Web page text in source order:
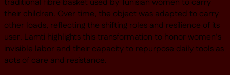
their children. Over time, the object was adapted to carry
other loads, reflecting the shifting roles and resilience of its
user. Lamti highlights this transformation to honor women’s
invisible labor and their capacity to repurpose daily tools as
acts of care and resistance.